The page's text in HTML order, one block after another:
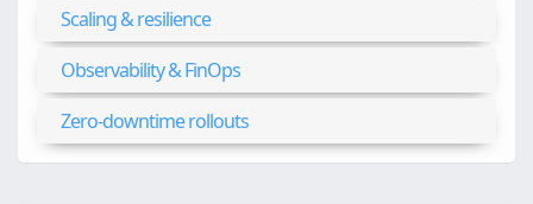
Scaling & resilience
Observability & FinOps
Zero-downtime rollouts